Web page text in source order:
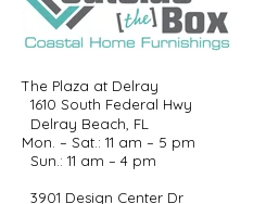
The Plaza at Delray
1610 South Federal Hwy
Delray Beach, FL
Mon. – Sat.: 11 am – 5 pm
Sun.: 11 am – 4 pm
3901 Design Center Dr